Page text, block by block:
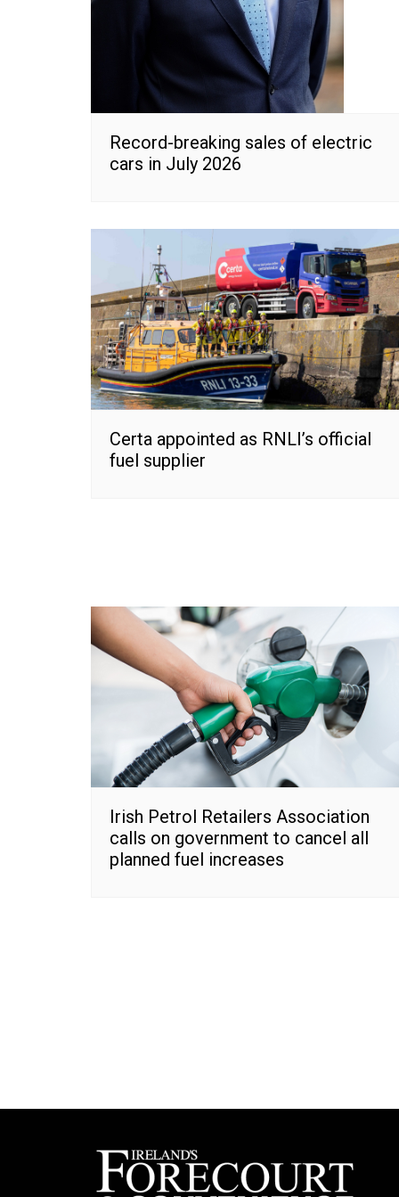
Record-breaking sales of electric
cars in July 2026
Certa appointed as RNLI’s official
fuel supplier
Irish Petrol Retailers Association
calls on government to cancel all
planned fuel increases